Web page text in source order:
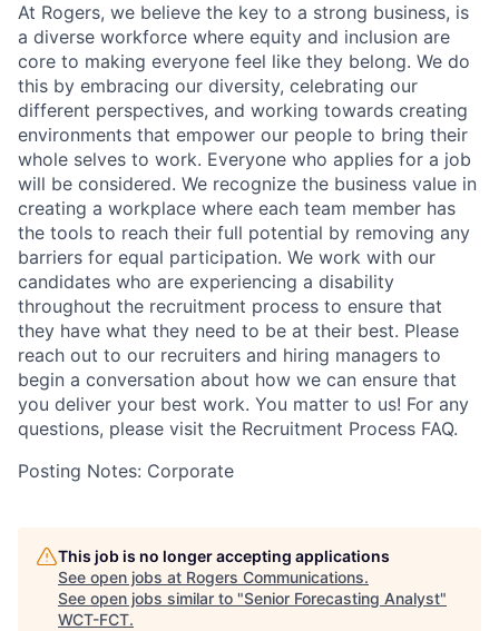
At Rogers, we believe the key to a strong business, is
a diverse workforce where equity and inclusion are
core to making everyone feel like they belong. We do
this by embracing our diversity, celebrating our
different perspectives, and working towards creating
environments that empower our people to bring their
whole selves to work. Everyone who applies for a job
will be considered. We recognize the business value in
creating a workplace where each team member has
the tools to reach their full potential by removing any
barriers for equal participation. We work with our
candidates who are experiencing a disability
throughout the recruitment process to ensure that
they have what they need to be at their best. Please
reach out to our recruiters and hiring managers to
begin a conversation about how we can ensure that
you deliver your best work. You matter to us! For any
questions, please visit the Recruitment Process FAQ.
Posting Notes: Corporate
This job is no longer accepting applications
See open jobs at Rogers Communications.
See open jobs similar to "Senior Forecasting Analyst"
WCT-FCT.